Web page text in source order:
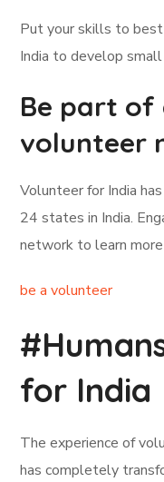
Put your skills to
India to develop
Be part of
volunteer
Volunteer for India
24 states in India.
network to learn
be a volunteer
for India
The experience of
has completely